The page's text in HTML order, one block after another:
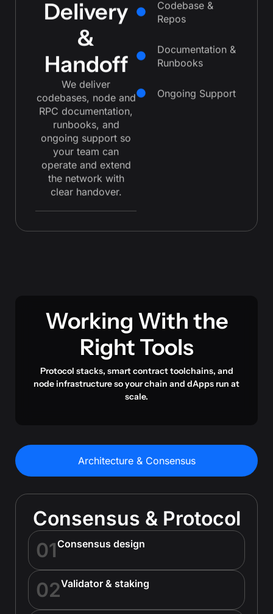
Delivery
&
Handoff
We deliver
codebases, node and
RPC documentation,
runbooks, and
ongoing support so
your team can
operate and extend
the network with
clear handover.
Codebase &
Repos
Documentation &
Runbooks
Ongoing Support
Working With the
Right Tools
Protocol stacks, smart contract toolchains, and
node infrastructure so your chain and dApps run at
scale.
Architecture & Consensus
Consensus & Protocol
01Consensus design
02Validator & staking